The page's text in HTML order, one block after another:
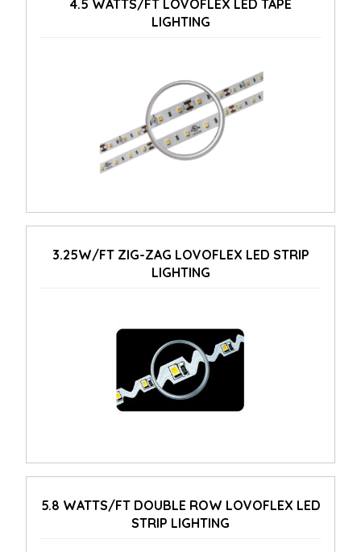
4.5 WATTS/FT LOVOFLEX LED TAPE
LIGHTING
3.25W/FT ZIG-ZAG LOVOFLEX LED STRIP
LIGHTING
5.8 WATTS/FT DOUBLE ROW LOVOFLEX LED
STRIP LIGHTING